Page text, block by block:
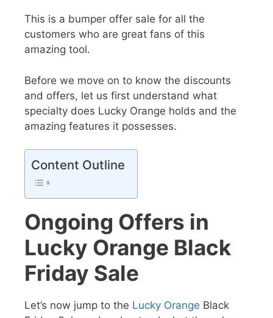
This is a bumper offer sale for all the
customers who are great fans of this
amazing tool.
Before we move on to know the discounts
and offers, let us first understand what
specialty does Lucky Orange holds and the
amazing features it possesses.
Content Outline
Ongoing Offers in
Lucky Orange Black
Friday Sale
Let’s now jump to the Lucky Orange Black